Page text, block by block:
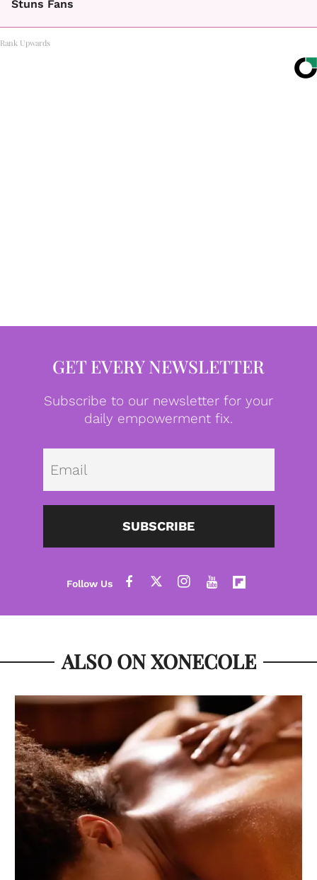
Stuns Fans
Rank Upwards
GET EVERY NEWSLETTER
Subscribe to our newsletter for your
daily empowerment fix.
SUBSCRIBE
ALSO ON XONECOLE